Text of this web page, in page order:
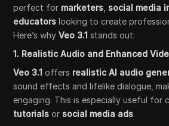
perfect for marketers social media
educators looking to create
Here’s whyVeo 3.1 stands out:
1. Realistic Audio and Enhanced
Veo 3.1 offers realistic AI audio
sound effects and lifelike dialogue,
engaging. This is especially useful for
tutorials or social media ads.